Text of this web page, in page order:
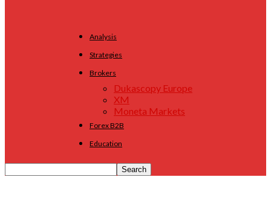
Analysis
Strategies
Brokers
Dukascopy Europe
XM
Moneta Markets
Forex B2B
Education